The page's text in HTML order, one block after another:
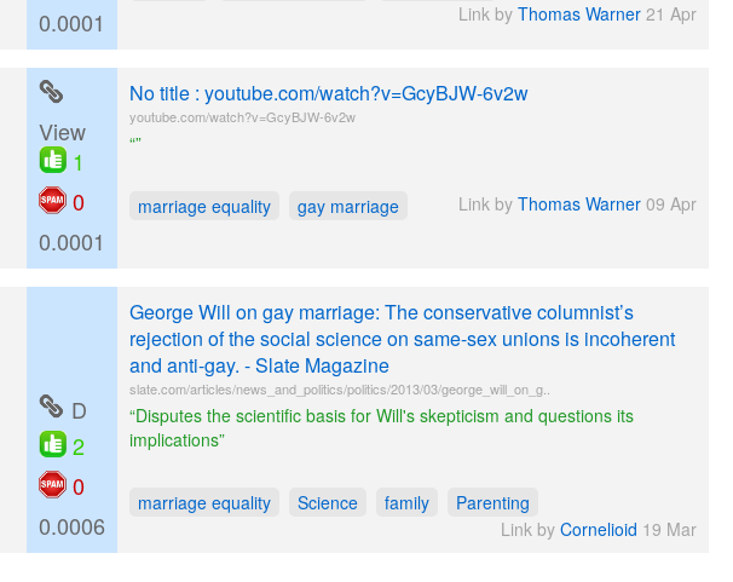
0.0001
Link by Thomas Warner 21 Apr
View
1
0
0.0001
No title : youtube.com/watch?v=GcyBJW-6v2w
youtube.com/watch?v=GcyBJW-6v2w
“”
marriage equality gay marriage Link by Thomas Warner 09 Apr
D
2
0
0.0006
George Will on gay marriage: The conservative columnist’s
rejection of the social science on same-sex unions is incoherent
and anti-gay. - Slate Magazine
slate.com/articles/news_and_politics/politics/2013/03/george_will_on_g..
“Disputes the scientific basis for Will's skepticism and questions its
implications”
marriage equality Science family
Parenting
Link by Cornelioid 19 Mar